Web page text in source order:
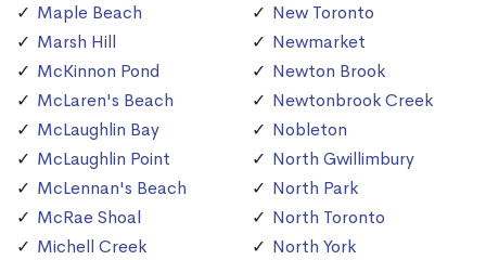
Maple Beach
Marsh Hill
McKinnon Pond
McLaren's Beach
McLaughlin Bay
McLaughlin Point
McLennan's Beach
McRae Shoal
Michell Creek
New Toronto
Newmarket
Newton Brook
Newtonbrook Creek
Nobleton
North Gwillimbury
North Park
North Toronto
North York